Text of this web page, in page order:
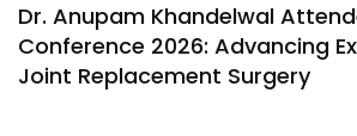
Dr. Anupam Khandelwal
Conference 2026: Advancing
Joint Replacement Surgery